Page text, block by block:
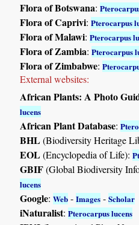
Flora of Botswana:
Flora of Caprivi:Pterocarpus
Flora of Malawi:Pterocarpus
Flora of Zambia:Pterocarpus
Flora of Zimbabwe:
External websites:
African Plants: A Photo
lucens
African Plant Database:
BHL(Biodiversity Heritage
EOL(Encyclopedia of Life):
GBIF(Global Biodiversity
lucens
Google:Web -Images -Scholar
iNaturalist:Pterocarpus lucens